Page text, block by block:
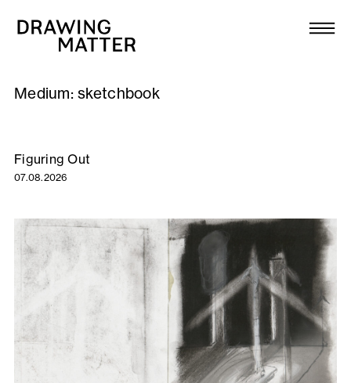
Collection
DMJournal
Publications
About
Newsletter
Medium:sketchbook
Figuring Out
07.08.2026